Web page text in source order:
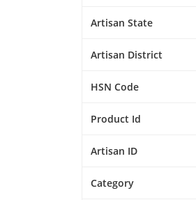
Artisan State
Artisan District
HSN Code
Product Id
Artisan ID
Category